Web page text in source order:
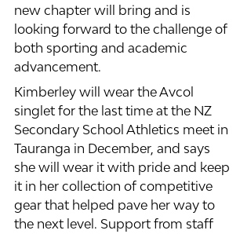
new chapter will bring and is
looking forward to the challenge of
both sporting and academic
advancement.
Kimberley will wear the Avcol
singlet for the last time at the NZ
Secondary School Athletics meet in
Tauranga in December, and says
she will wear it with pride and keep
it in her collection of competitive
gear that helped pave her way to
the next level. Support from staff